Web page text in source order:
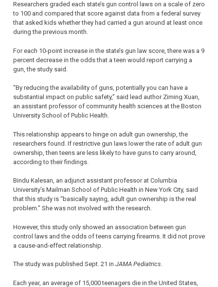
Researchers graded each state’s gun control laws on a scale of zero
to 100 and compared that score against data from a federal survey
that asked kids whether they had carried a gun around at least once
during the previous month.
For each 10-point increase in the state’s gun law score, there was a 9
percent decrease in the odds that a teen would report carrying a
gun, the study said.
“By reducing the availability of guns, potentially you can have a
substantial impact on public safety,” said lead author Ziming Xuan,
an assistant professor of community health sciences at the Boston
University School of Public Health.
This relationship appears to hinge on adult gun ownership, the
researchers found. If restrictive gun laws lower the rate of adult gun
ownership, then teens are less likely to have guns to carry around,
according to their findings.
Bindu Kalesan, an adjunct assistant professor at Columbia
University’s Mailman School of Public Health in New York City, said
that this study is “basically saying, adult gun ownership is the real
problem.” She was not involved with the research.
However, this study only showed an association between gun
control laws and the odds of teens carrying firearms. It did not prove
a cause-and-effect relationship.
The study was published Sept. 21 in JAMA Pediatrics.
Each year, an average of 15,000 teenagers die in the United States,